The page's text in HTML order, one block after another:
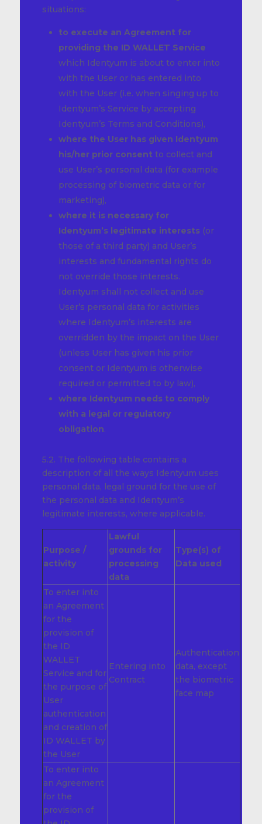
situations:
to execute an Agreement for
providing the ID WALLET Service
which Identyum is about to enter into
with the User or has entered into
with the User (i.e. when singing up to
Identyum’s Service by accepting
Identyum’s Terms and Conditions),
where the User has given Identyum
his/her prior consent to collect and
use User’s personal data (for example
processing of biometric data or for
marketing),
where it is necessary for
Identyum’s legitimate interests(or
those of a third party) and User’s
interests and fundamental rights do
not override those interests.
Identyum shall not collect and use
User’s personal data for activities
where Identyum’s interests are
overridden by the impact on the User
(unless User has given his prior
consent or Identyum is otherwise
required or permitted to by law),
where Identyum needs to comply
with a legal or regulatory
obligation.
5.2. The following table contains a
description of all the ways Identyum uses
personal data, legal ground for the use of
the personal data and Identyum’s
legitimate interests, where applicable.
Purpose /
activity
Lawful
grounds for
processing
data
Type(s) of
Data used
To enter into
an Agreement
for the
provision of
the ID
WALLET
Service and for
the purpose of
User
authentication
and creation of
ID WALLET by
the User
Entering into
Contract
Authentication
data, except
the biometric
face map
To enter into
an Agreement
for the
provision of